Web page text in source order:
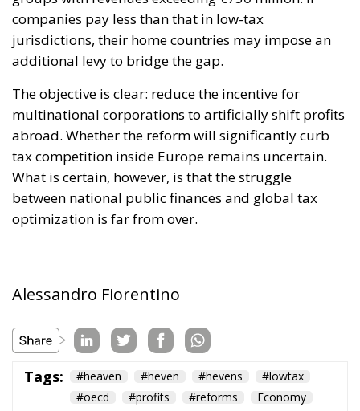
abroad. Whether the reform will significantly curb
tax competition inside Europe remains uncertain.
What is certain, however, is that the struggle
between national public finances and global tax
optimization is far from over.
Alessandro Fiorentino
energy
environment
European Parliament
European Union
finance
Politics Russia
technology
Ursula von der Leyen